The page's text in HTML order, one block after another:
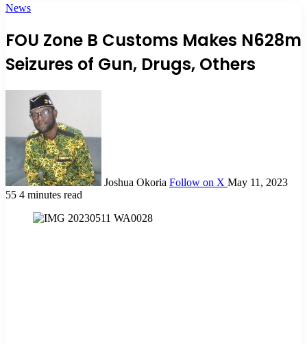
News
FOU Zone B Customs Makes N628m
Seizures of Gun, Drugs, Others
Joshua Okoria Follow on X May 11, 2023
55 4 minutes read